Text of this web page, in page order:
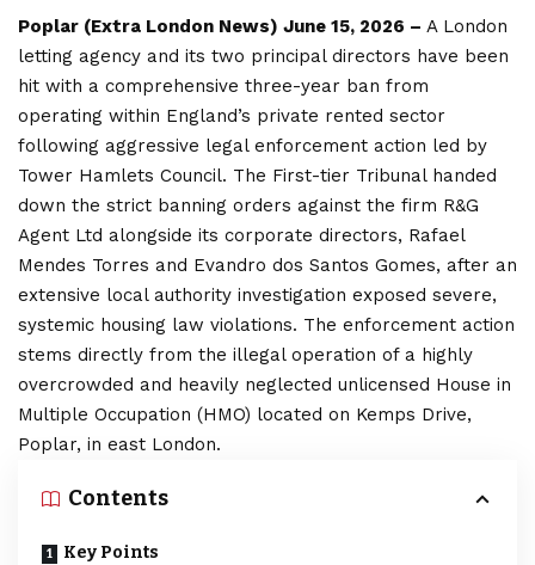
Poplar (Extra London News) June 15, 2026 – A London
letting agency and its two principal directors have been
hit with a comprehensive three-year ban from
operating within England’s private rented sector
following aggressive legal enforcement action led by
Tower Hamlets Council. The First-tier Tribunal handed
down the strict banning orders against the firm R&G
Agent Ltd alongside its corporate directors, Rafael
Mendes Torres and Evandro dos Santos Gomes, after an
extensive local authority investigation exposed severe,
systemic housing law violations. The enforcement action
stems directly from the illegal operation of a highly
overcrowded and heavily neglected unlicensed House in
Multiple Occupation (HMO) located on Kemps Drive,
Poplar, in east London.
Contents
Key Points